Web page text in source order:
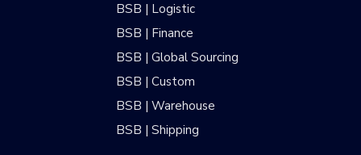
BSB | Logistic
BSB | Finance
BSB | Global Sourcing
BSB | Custom
BSB | Warehouse
BSB | Shipping